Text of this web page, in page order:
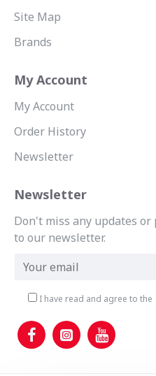
Site Map
Brands
My Account
My Account
Order History
Newsletter
Newsletter
Don't miss any updates
to our newsletter.
I have read and agree to the